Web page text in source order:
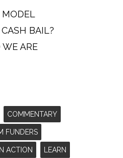
BAIL?
ARE
COMMENTARY
FUNDERS
IN ACTION LEARN